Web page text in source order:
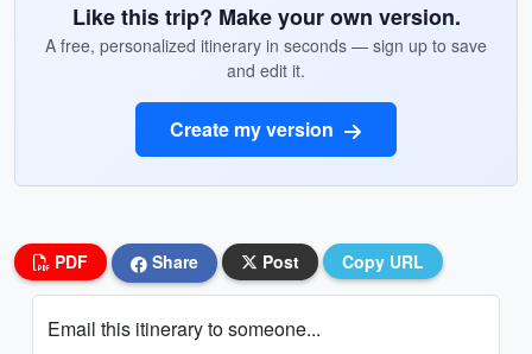
Like this trip? Make your own version.
A free, personalized itinerary in seconds — sign up to save
and edit it.
Create my version
PDF Share Post Copy URL
Email this itinerary to someone...